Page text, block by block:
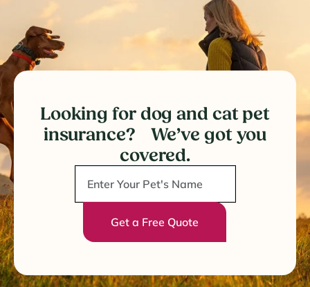
Looking for dog and cat pet
insurance? We’ve got you
covered.
Get a Free Quote